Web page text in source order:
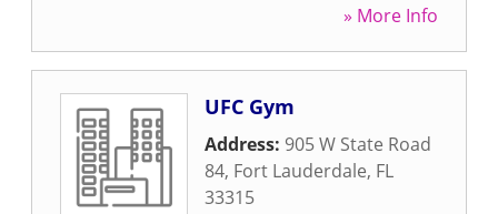
» More Info
UFC Gym
Address: 905 W State Road
84, Fort Lauderdale, FL
33315